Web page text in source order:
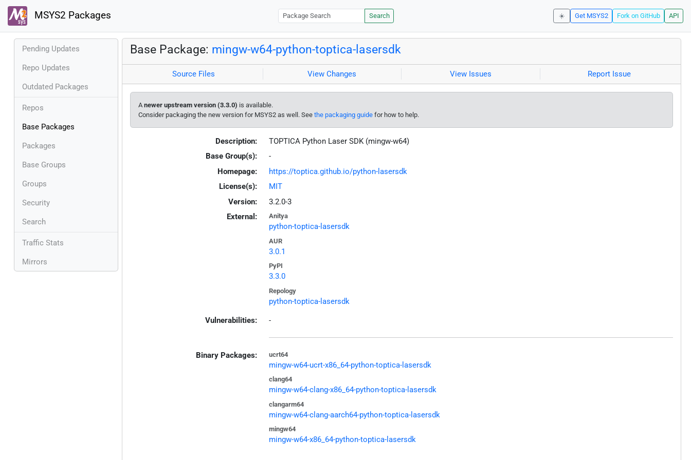
MSYS2 Packages Search ☀️ Get MSYS2 Fork on GitHub API
Pending Updates
Repo Updates
Outdated Packages
Repos
Base Packages
Packages
Base Groups
Groups
Security
Search
Traffic Stats
Mirrors
Base Package: mingw-w64-python-toptica-lasersdk
Source Files View Changes View Issues Report Issue
A newer upstream version (3.3.0) is available.
Consider packaging the new version for MSYS2 as well. See the packaging guide for how to help.
Description:
TOPTICA Python Laser SDK (mingw-w64)
Base Group(s):
-
Homepage:
https://toptica.github.io/python-lasersdk
License(s):
MIT
Version:
3.2.0-3
External:
Anitya
python-toptica-lasersdk
AUR
3.0.1
PyPI
3.3.0
Repology
python-toptica-lasersdk
Vulnerabilities: -
Binary Packages: ucrt64
mingw-w64-ucrt-x86_64-python-toptica-lasersdk
clang64
mingw-w64-clang-x86_64-python-toptica-lasersdk
clangarm64
mingw-w64-clang-aarch64-python-toptica-lasersdk
mingw64
mingw-w64-x86_64-python-toptica-lasersdk